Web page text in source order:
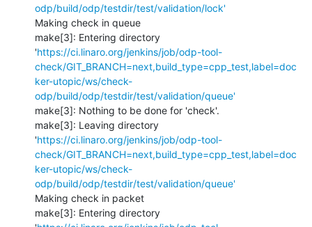
odp/build/odp/testdir/test/validation/lock'
Making check in queue
make[3]: Entering directory
'https://ci.linaro.org/jenkins/job/odp-tool-
check/GIT_BRANCH=next,build_type=cpp_test,label=doc
ker-utopic/ws/check-
odp/build/odp/testdir/test/validation/queue'
make[3]: Nothing to be done for 'check'.
make[3]: Leaving directory
'https://ci.linaro.org/jenkins/job/odp-tool-
check/GIT_BRANCH=next,build_type=cpp_test,label=doc
ker-utopic/ws/check-
odp/build/odp/testdir/test/validation/queue'
Making check in packet
make[3]: Entering directory